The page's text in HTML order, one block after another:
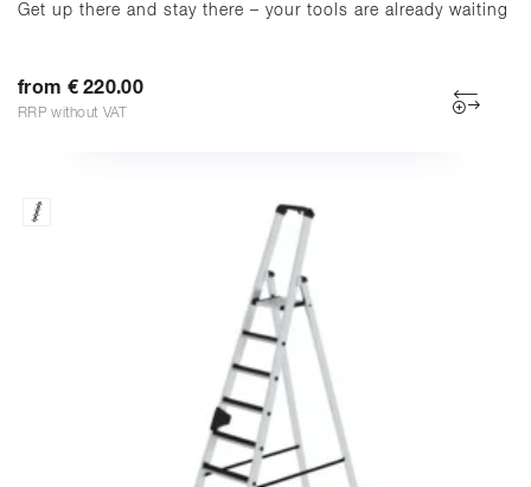
Get up there and stay there – your tools are already waiting
from € 220.00
RRP without VAT